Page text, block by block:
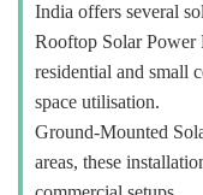
India offers several
Rooftop Solar Power
residential and small
space utilisation.
Ground-Mounted
areas, these